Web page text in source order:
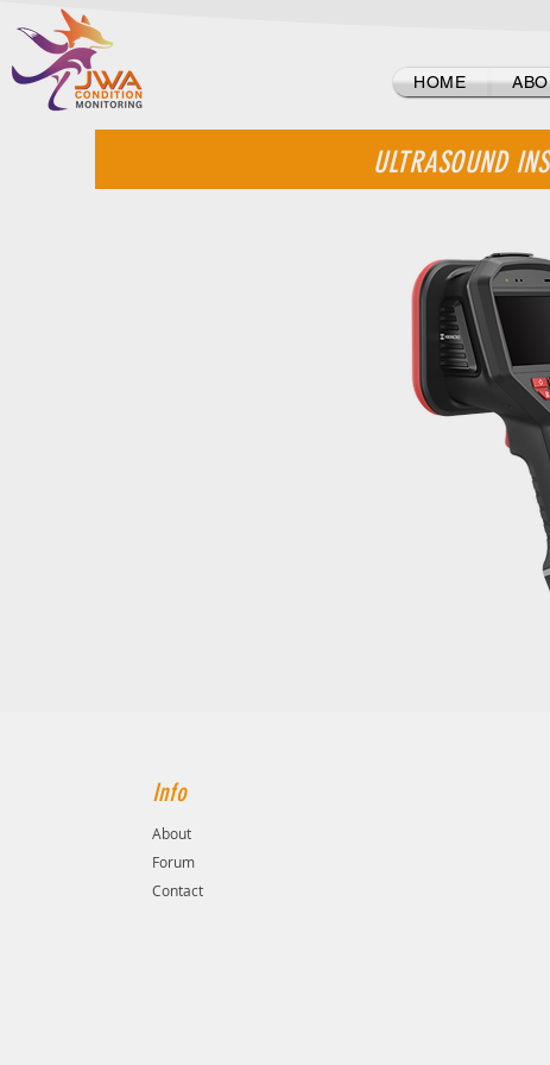
Log In HOME
ULTRASOUND
Info
About
Forum
Contact